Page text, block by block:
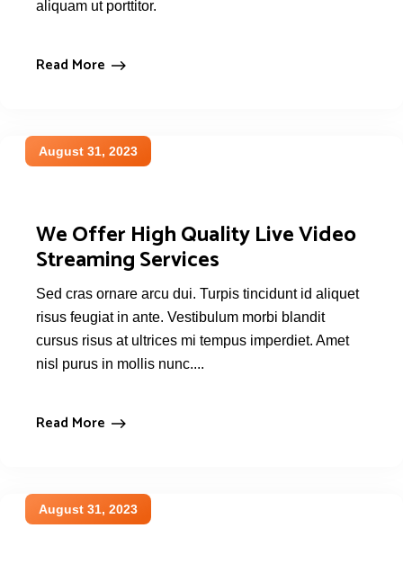
aliquam ut porttitor.
Read More
August 31, 2023
We Offer High Quality Live Video
Streaming Services
Sed cras ornare arcu dui. Turpis tincidunt id aliquet
risus feugiat in ante. Vestibulum morbi blandit
cursus risus at ultrices mi tempus imperdiet. Amet
nisl purus in mollis nunc....
Read More
August 31, 2023